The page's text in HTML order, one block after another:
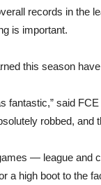
records in the
is important.
this season
said
robbed,
— league and
a high boot to the